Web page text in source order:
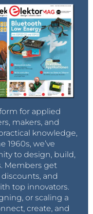
for applied
makers, and
knowledge,
1960s, we’ve
to design, build,
Members get
and
top innovators.
or scaling a
create, and